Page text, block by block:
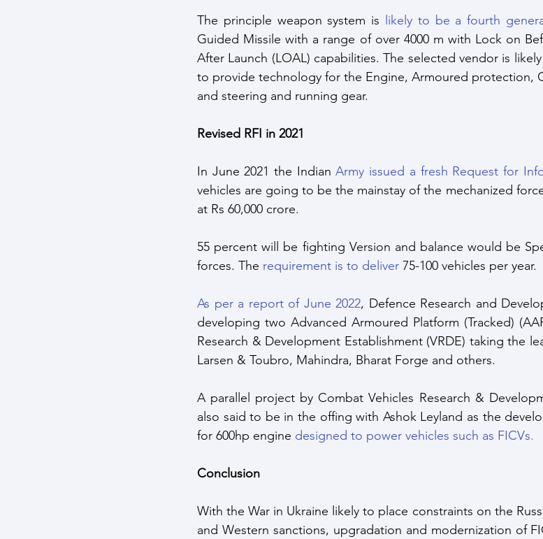
The principle weapon system is likely to be a fourth
Guided Missile with a range of over 4000 m with Lock on
After Launch (LOAL) capabilities. The selected vendor is
to provide technology for the Engine, Armoured protection,
and steering and running gear.
Revised RFI in 2021
In June 2021 the Indian Army issued a fresh Request for
vehicles are going to be the mainstay of the mechanized
at Rs 60,000 crore.
55 percent will be fighting Version and balance would be
forces. The requirement is to deliver 75-100 vehicles per year.
As per a report of June 2022, Defence Research and
developing two Advanced Armoured Platform (Tracked)
Research & Development Establishment (VRDE) taking the
Larsen & Toubro, Mahindra, Bharat Forge and others.
A parallel project by Combat Vehicles Research &
also said to be in the offing with Ashok Leyland as the
for 600hp engine designed to power vehicles such as FICVs.
Conclusion
With the War in Ukraine likely to place constraints on the
and Western sanctions, upgradation and modernization of